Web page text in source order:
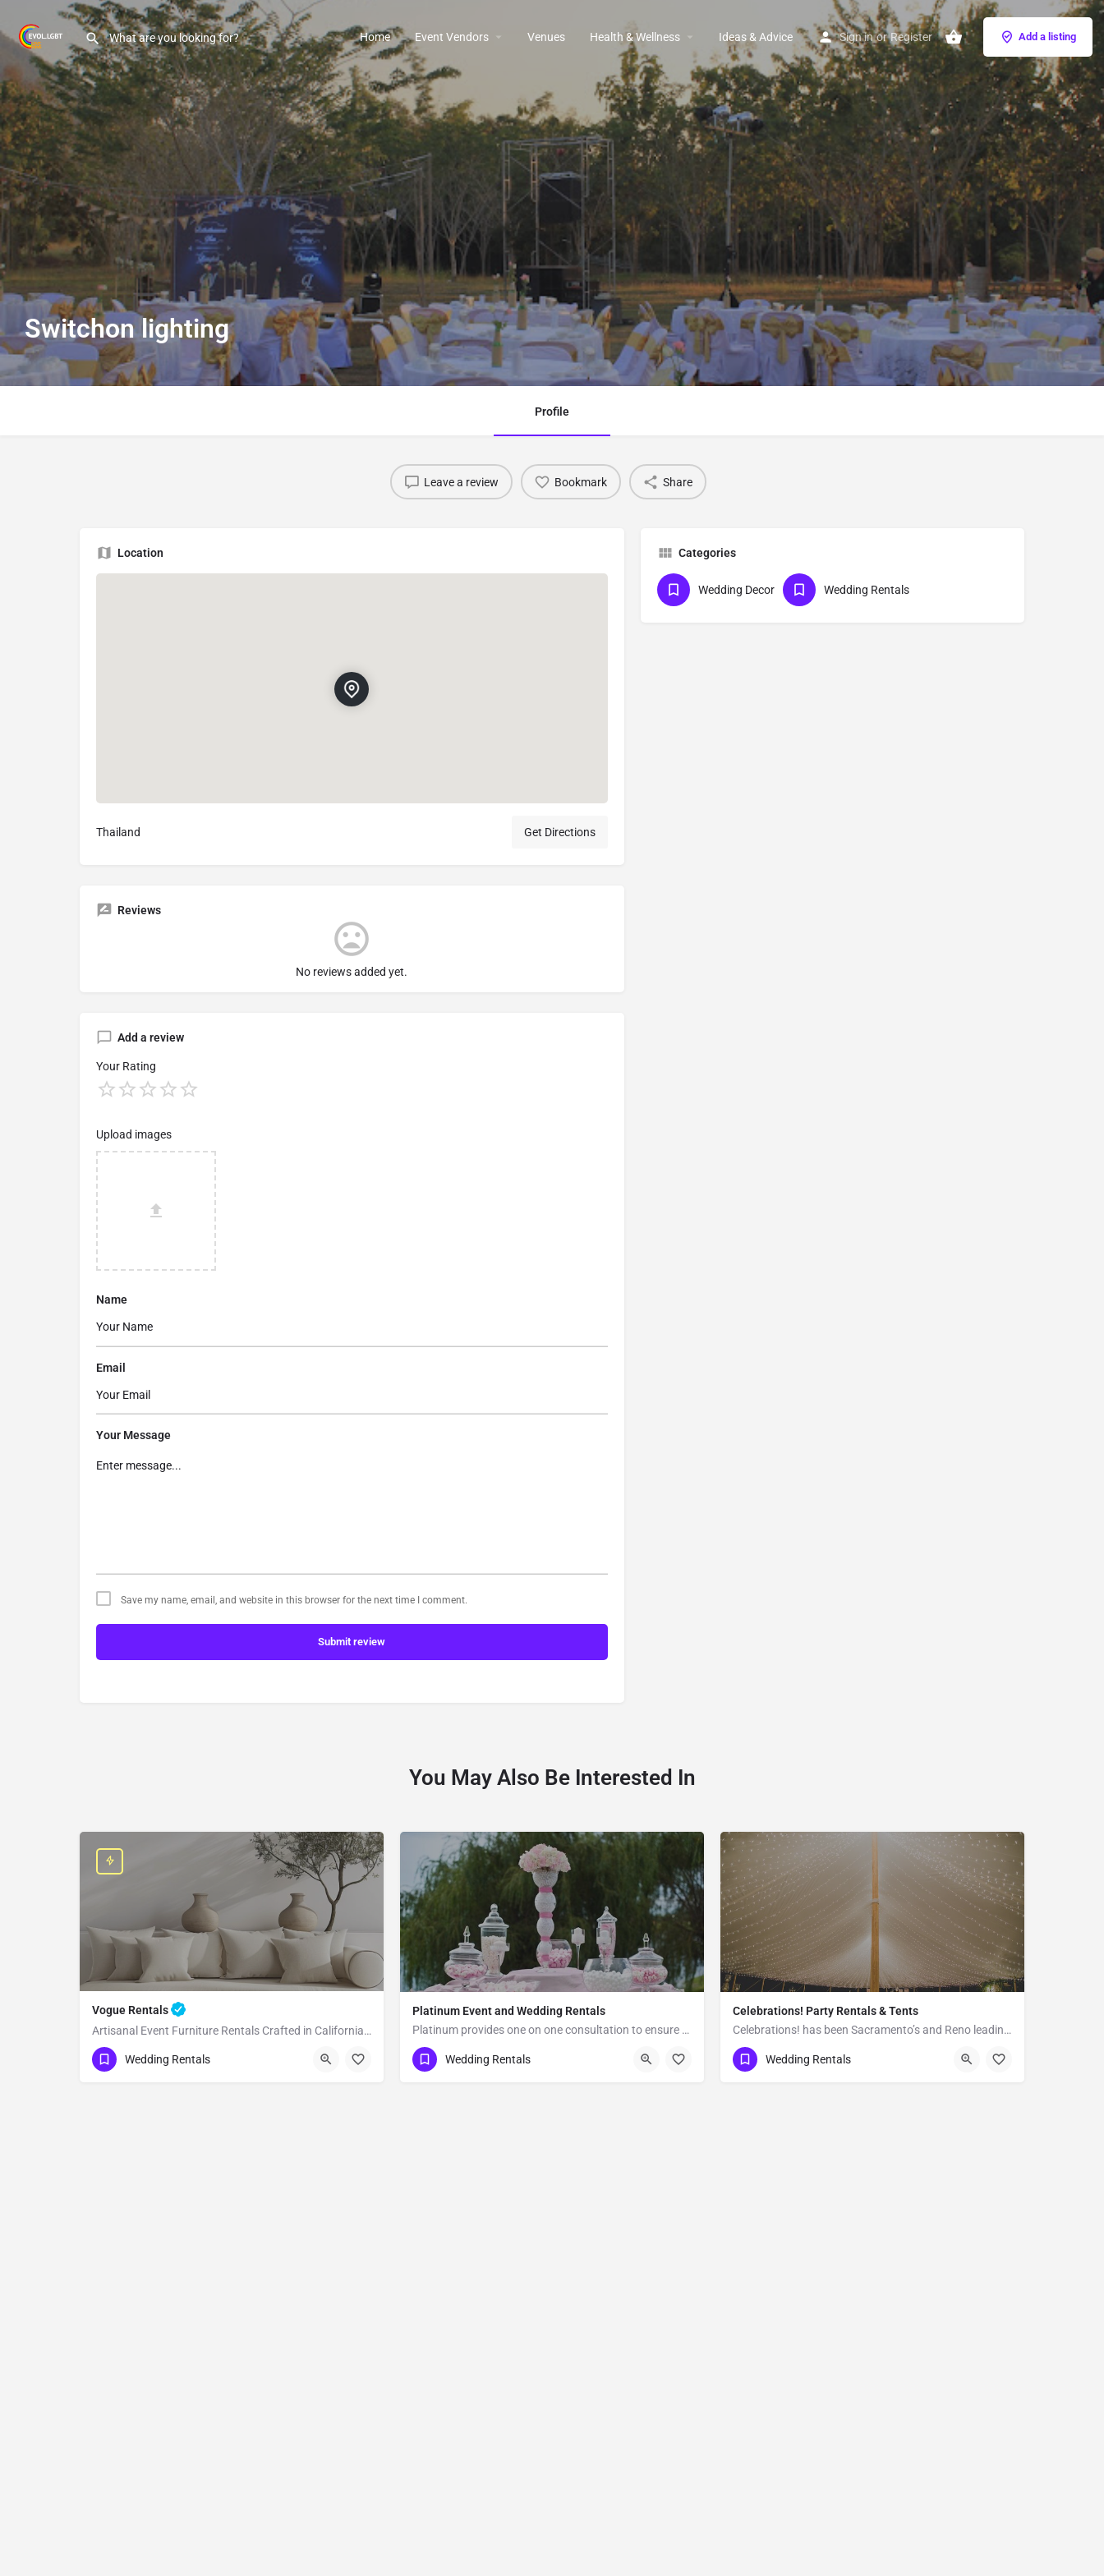
Home Event Vendors Venues Health & Wellness Ideas & Advice Sign in or Register Add a listing
Switchon lighting
Profile
Leave a review Bookmark Share
Location
Thailand Get Directions
Reviews
No reviews added yet.
Add a review
Your Rating
Upload images
Name
Email
Your Message
Save my name, email, and website in this browser for the next time I comment.
Submit review
Categories
Wedding Decor Wedding Rentals
You May Also Be Interested In
Vogue Rentals
Artisanal Event Furniture Rentals Crafted in California Located in Los Angeles, CA, Vogue Rentals stands…
Los Angeles
Wedding Rentals
Platinum Event and Wedding Rentals
Platinum provides one on one consultation to ensure your event is picture perfect. We rent everything you…
OmahaWedding Rentals
Celebrations! Party Rentals & Tents
Celebrations! has been Sacramento’s and Reno leading full service event rental and production company since…
RenoWedding Rentals